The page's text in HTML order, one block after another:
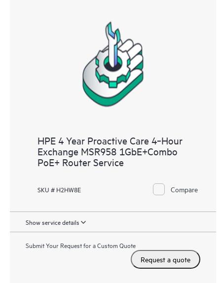
HPE 4 Year Proactive Care 4‑Hour
Exchange MSR958 1GbE+Combo
PoE+ Router Service
SKU # H2HW8E Compare
Show service details
Submit Your Request for a Custom Quote
Request a quote